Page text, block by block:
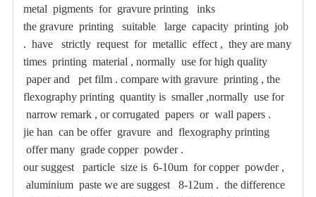
metal pigments for gravure printing inks
the gravure printing suitable large capacity printing job
. have strictly request for metallic effect , they are many
times printing material , normally use for high quality
paper and pet film . compare with gravure printing , the
flexography printing quantity is smaller ,normally use for
narrow remark , or corrugated papers or wall papers .
jie han can be offer gravure and flexography printing
offer many grade copper powder .
our suggest particle size is 6-10um for copper powder ,
aluminium paste we are suggest 8-12um . the difference